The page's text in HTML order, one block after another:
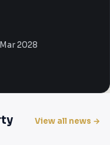
2028
View all news →